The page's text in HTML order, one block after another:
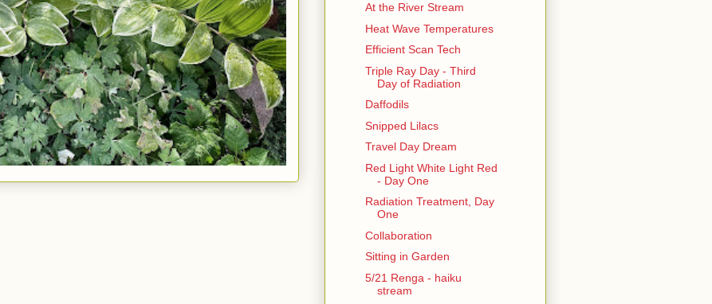
At the River Stream
Heat Wave Temperatures
Efficient Scan Tech
Triple Ray Day - Third
Day of Radiation
Daffodils
Snipped Lilacs
Travel Day Dream
Red Light White Light Red
- Day One
Radiation Treatment, Day
One
Collaboration
Sitting in Garden
5/21 Renga - haiku
stream